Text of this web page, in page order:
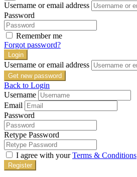
Username or email address
Password
Remember me
Forgot password?
Login
Username or email address
Get new password
Back to Login
Username
Email
Password
Retype Password
I agree with yourTerms & Conditions
Register